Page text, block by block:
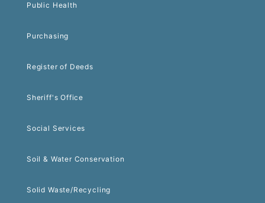
Public Health
Purchasing
Register of Deeds
Sheriff's Office
Social Services
Soil & Water Conservation
Solid Waste/Recycling